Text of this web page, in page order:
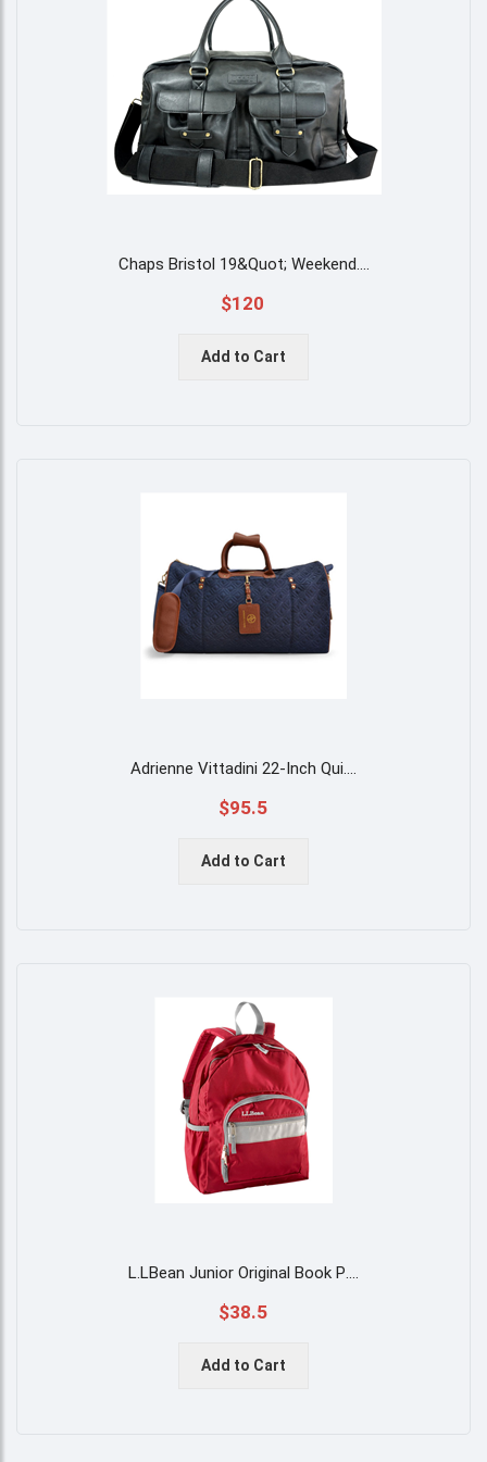
Chaps Bristol 19&quot; Weekend....
$120
Add to Cart
Adrienne Vittadini 22-Inch Qui....
$95.5
Add to Cart
L.LBean Junior Original Book P....
$38.5
Add to Cart